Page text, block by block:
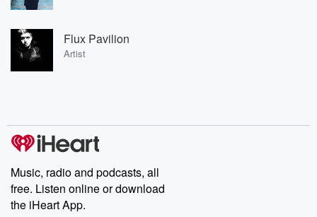
Flux Pavilion
Artist
Music, radio and podcasts, all
free. Listen online or download
the iHeart App.